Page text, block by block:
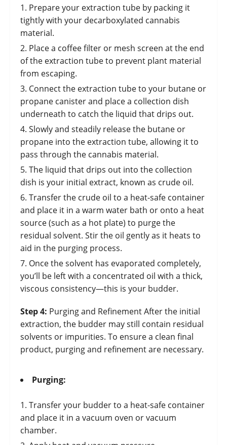
Prepare your extraction tube by packing it
tightly with your decarboxylated cannabis
material.
Place a coffee filter or mesh screen at the end
of the extraction tube to prevent plant material
from escaping.
Connect the extraction tube to your butane or
propane canister and place a collection dish
underneath to catch the liquid that drips out.
Slowly and steadily release the butane or
propane into the extraction tube, allowing it to
pass through the cannabis material.
The liquid that drips out into the collection
dish is your initial extract, known as crude oil.
Transfer the crude oil to a heat-safe container
and place it in a warm water bath or onto a heat
source (such as a hot plate) to purge the
residual solvent. Stir the oil gently as it heats to
aid in the purging process.
Once the solvent has evaporated completely,
you’ll be left with a concentrated oil with a thick,
viscous consistency—this is your budder.
Step 4: Purging and Refinement After the initial
extraction, the budder may still contain residual
solvents or impurities. To ensure a clean final
product, purging and refinement are necessary.
Purging:
Transfer your budder to a heat-safe container
and place it in a vacuum oven or vacuum
chamber.